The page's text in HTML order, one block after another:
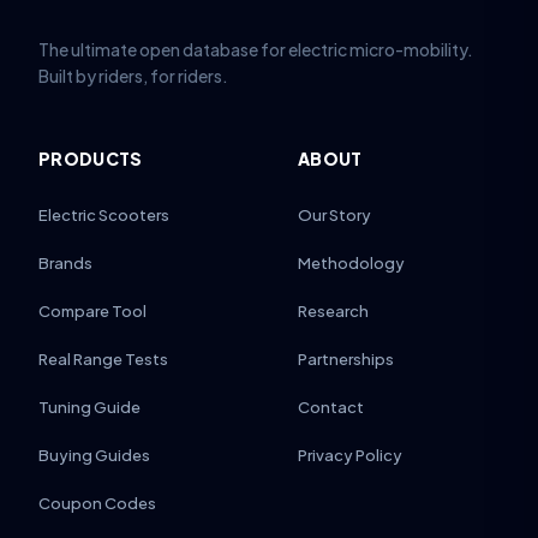
The ultimate open database for electric micro-mobility.
Built by riders, for riders.
PRODUCTS
Electric Scooters
Brands
Compare Tool
Real Range Tests
Tuning Guide
Buying Guides
Coupon Codes
ABOUT
Our Story
Methodology
Research
Partnerships
Contact
Privacy Policy